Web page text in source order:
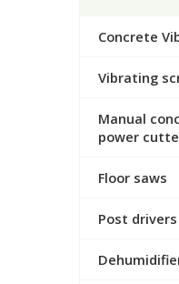
Concrete
Vibrating
Manual
power
Floor saws
Post